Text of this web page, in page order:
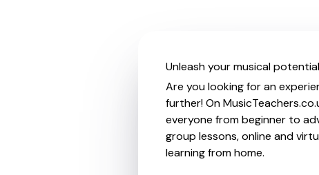
Unleash your musical
Are you looking for an
further! On
everyone from beginner to
group lessons, online and
learning from home.